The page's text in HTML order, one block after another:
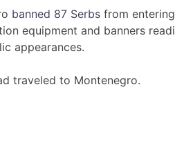
banned 87 Serbs from
equipment and banners
appearances.
traveled to Montenegro.